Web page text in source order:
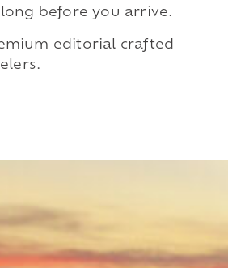
before you arrive.
editorial crafted